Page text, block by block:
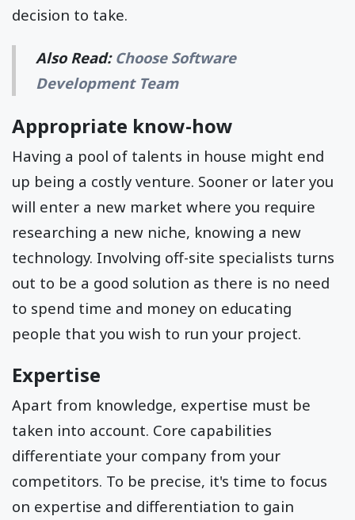
decision to take.
Also Read: Choose Software
Development Team
Appropriate know-how
Having a pool of talents in house might end
up being a costly venture. Sooner or later you
will enter a new market where you require
researching a new niche, knowing a new
technology. Involving off-site specialists turns
out to be a good solution as there is no need
to spend time and money on educating
people that you wish to run your project.
Expertise
Apart from knowledge, expertise must be
taken into account. Core capabilities
differentiate your company from your
competitors. To be precise, it's time to focus
on expertise and differentiation to gain